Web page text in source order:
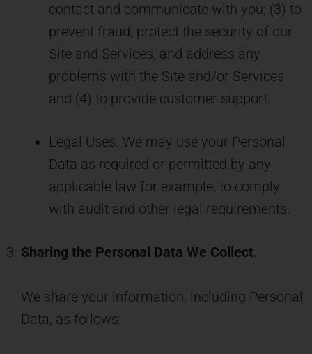
contact and communicate with you; (3) to
prevent fraud, protect the security of our
Site and Services, and address any
problems with the Site and/or Services
and (4) to provide customer support.
Legal Uses. We may use your Personal
Data as required or permitted by any
applicable law for example, to comply
with audit and other legal requirements.
Sharing the Personal Data We Collect.
We share your information, including Personal
Data, as follows: